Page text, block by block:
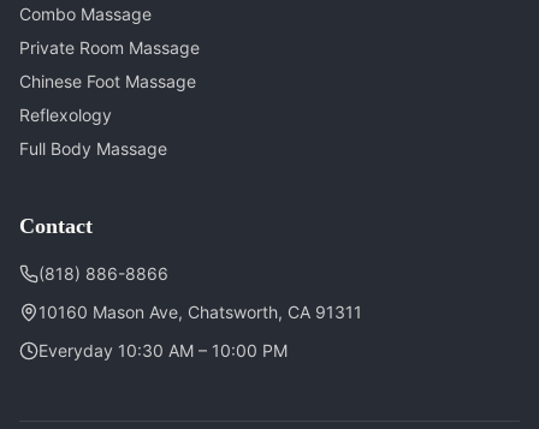
Combo Massage
Private Room Massage
Chinese Foot Massage
Reflexology
Full Body Massage
Contact
(818) 886-8866
10160 Mason Ave, Chatsworth, CA 91311
Everyday 10:30 AM – 10:00 PM